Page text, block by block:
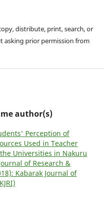
distribute, print, search, or
asking prior permission from
author(s)
Perception of
Used in Teacher
Universities in Nakuru
of Research &
Kabarak Journal of